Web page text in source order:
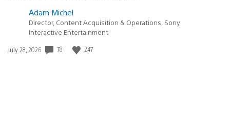
Adam Michel
Director, Content Acquisition & Operations, Sony
Interactive Entertainment
Date
July 28, 2026 78 247